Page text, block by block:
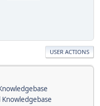
USER ACTIONS